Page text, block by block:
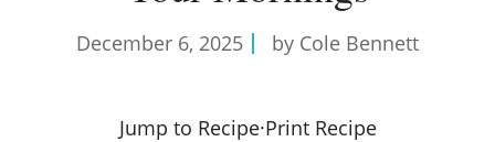
December 6, 2025 by Cole Bennett
Jump to Recipe·Print Recipe